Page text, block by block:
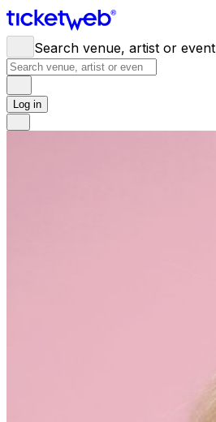
Search venue, artist or event
Log in